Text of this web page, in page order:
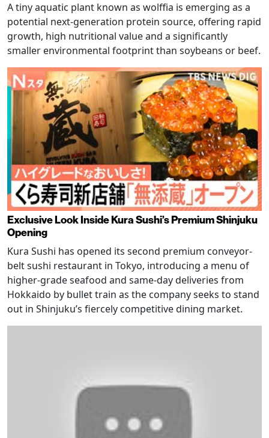
A tiny aquatic plant known as wolffia is emerging as a
potential next-generation protein source, offering rapid
growth, high nutritional value and a significantly
smaller environmental footprint than soybeans or beef.
Exclusive Look Inside Kura Sushi’s Premium Shinjuku
Opening
Kura Sushi has opened its second premium conveyor-
belt sushi restaurant in Tokyo, introducing a menu of
higher-grade seafood and same-day deliveries from
Hokkaido by bullet train as the company seeks to stand
out in Shinjuku’s fiercely competitive dining market.